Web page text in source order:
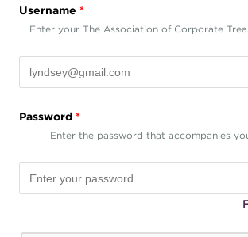
Username *
Enter your The Association of Corporate
Password *
Enter the password that accompanies